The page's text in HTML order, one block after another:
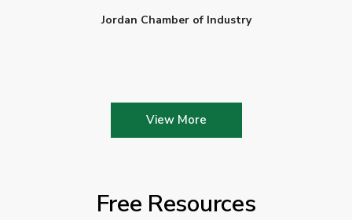
Jordan Chamber of Industry
View More
Free Resources